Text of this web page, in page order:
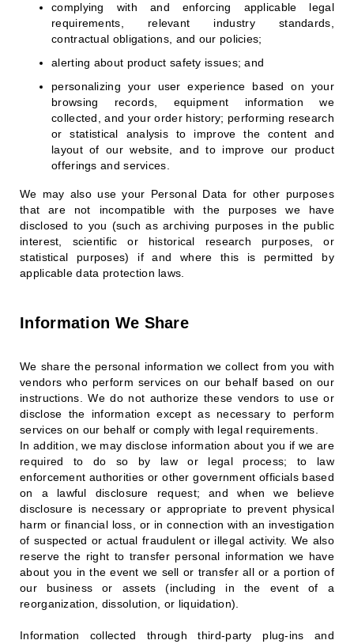
complying with and enforcing applicable legal
requirements, relevant industry standards,
contractual obligations, and our policies;
alerting about product safety issues; and
personalizing your user experience based on your
browsing records, equipment information we
collected, and your order history; performing research
or statistical analysis to improve the content and
layout of our website, and to improve our product
offerings and services.
We may also use your Personal Data for other purposes
that are not incompatible with the purposes we have
disclosed to you (such as archiving purposes in the public
interest, scientific or historical research purposes, or
statistical purposes) if and where this is permitted by
applicable data protection laws.
Information We Share
We share the personal information we collect from you with
vendors who perform services on our behalf based on our
instructions. We do not authorize these vendors to use or
disclose the information except as necessary to perform
services on our behalf or comply with legal requirements.
In addition, we may disclose information about you if we are
required to do so by law or legal process; to law
enforcement authorities or other government officials based
on a lawful disclosure request; and when we believe
disclosure is necessary or appropriate to prevent physical
harm or financial loss, or in connection with an investigation
of suspected or actual fraudulent or illegal activity. We also
reserve the right to transfer personal information we have
about you in the event we sell or transfer all or a portion of
our business or assets (including in the event of a
reorganization, dissolution, or liquidation).
Information collected through third-party plug-ins and